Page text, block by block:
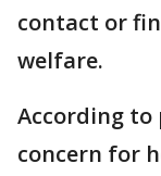
contact or
welfare.
According to
concern for